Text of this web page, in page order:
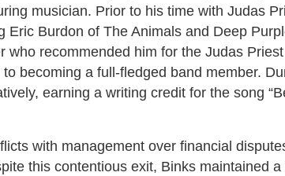
musician. Prior to his time with Judas
Burdon of The Animals and Deep
recommended him for the Judas
becoming a full-fledged band member.
earning a writing credit for the song
with management over financial
this contentious exit, Binks maintained a